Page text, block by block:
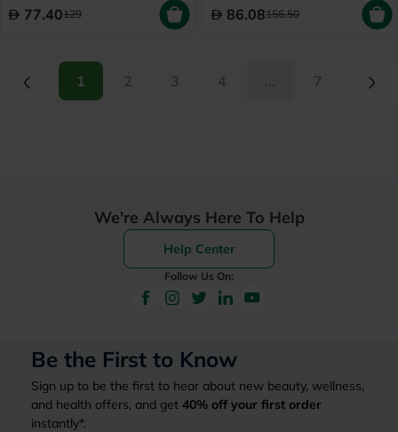
77.40129 86.08156.50
(current)
1(current)
2 3 4 ... 7
We're Always Here To Help
Help Center
Follow Us On:
Be the First to Know
Sign up to be the first to hear about new beauty, wellness,
and health offers, and get 40% off your first order
instantly*.